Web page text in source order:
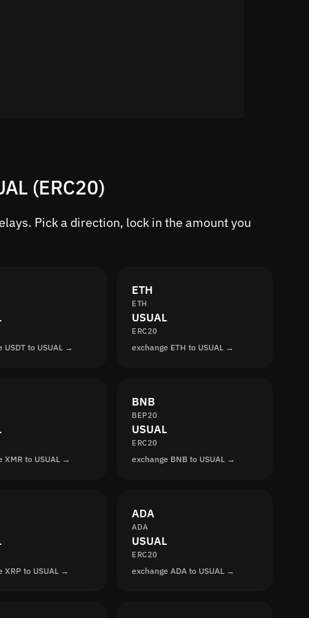
(ERC20)
Pick a direction, lock in the amount you
USDT to USUAL →
ETH
ETH
USUAL
ERC20
exchange ETH to USUAL →
XMR to USUAL →
BNB
BEP20
USUAL
ERC20
exchange BNB to USUAL →
XRP to USUAL →
ADA
ADA
USUAL
ERC20
exchange ADA to USUAL →